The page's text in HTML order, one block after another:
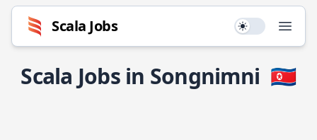
Scala Jobs Use setting
Scala Jobs in Songnimni 🇰🇵